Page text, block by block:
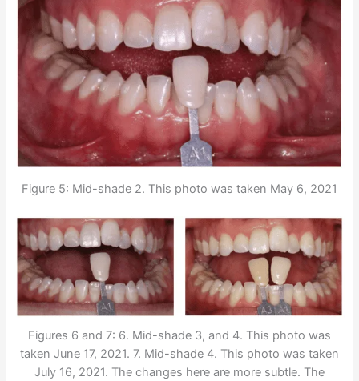
Figure 5: Mid-shade 2. This photo was taken May 6, 2021
Figures 6 and 7: 6. Mid-shade 3, and 4. This photo was
taken June 17, 2021. 7. Mid-shade 4. This photo was taken
July 16, 2021. The changes here are more subtle. The